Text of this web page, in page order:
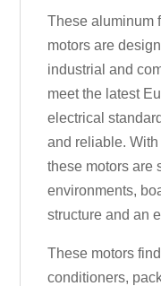
These aluminum
motors are
industrial and
meet the latest
electrical
and reliable.
these motors are
environments,
structure and an
These motors
conditioners,